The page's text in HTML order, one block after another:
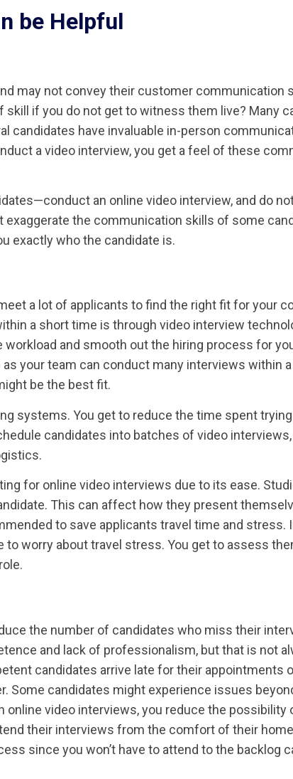
be Helpful
may not convey their customer communication
if you do not get to witness them live? Many
candidates have invaluable in-person
a video interview, you get a feel of these
an online video interview, and do
the communication skills of some
exactly who the candidate is.
a lot of applicants to find the right fit for your
a short time is through video interview
and smooth out the hiring process for
your team can conduct many interviews within
be the best fit.
systems. You get to reduce the time spent
candidates into batches of video
for online video interviews due to its ease.
This can affect how they present
to save applicants travel time and stress.
to worry about travel stress. You get to assess
the number of candidates who miss their
and lack of professionalism, but that is not
candidates arrive late for their appointments
Some candidates might experience issues
video interviews, you reduce the possibility
their interviews from the comfort of their
since you won’t have to attend to the backlog